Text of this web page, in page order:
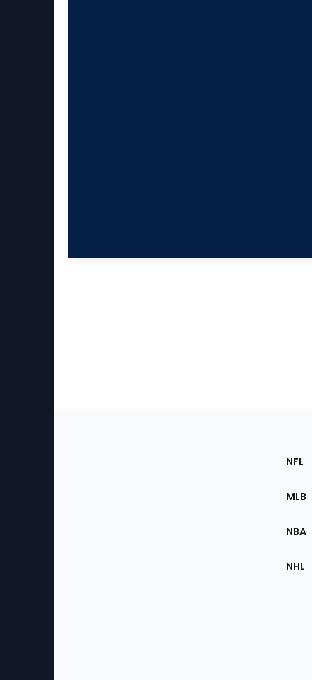
the
NFL
MLB
NBA
NHL